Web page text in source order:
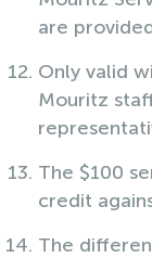
are
Only valid
Mouritz
The $100
credit
The